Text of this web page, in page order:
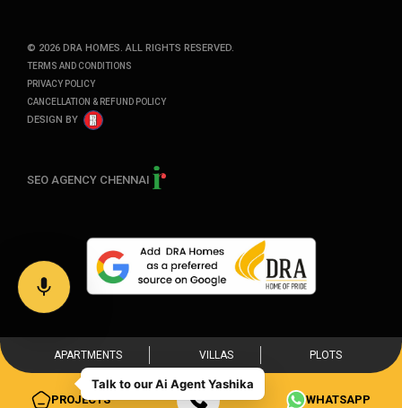
© 2026 DRA HOMES. ALL RIGHTS RESERVED.
TERMS AND CONDITIONS
PRIVACY POLICY
CANCELLATION & REFUND POLICY
DESIGN BY
SEO AGENCY CHENNAI
APARTMENTS VILLAS PLOTS
PROJECTS WHATSAPP